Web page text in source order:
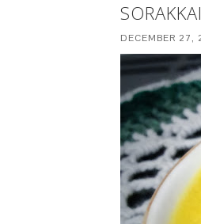
DECEMBER 27,